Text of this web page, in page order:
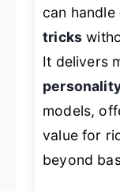
can handle
tricks
It delivers
models,
value for
beyond